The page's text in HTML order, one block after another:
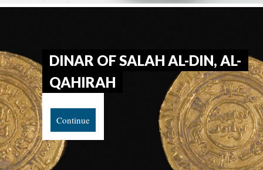
DINAR OF SALAH AL-DIN, AL-
QAHIRAH
Continue